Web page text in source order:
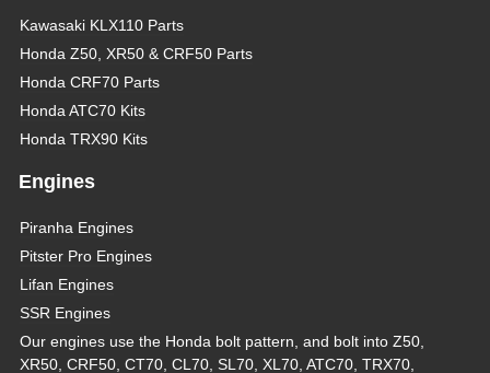
Kawasaki KLX110 Parts
Honda Z50, XR50 & CRF50 Parts
Honda CRF70 Parts
Honda ATC70 Kits
Honda TRX90 Kits
Engines
Piranha Engines
Pitster Pro Engines
Lifan Engines
SSR Engines
Our engines use the Honda bolt pattern, and bolt into Z50,
XR50, CRF50, CT70, CL70, SL70, XL70, ATC70, TRX70,